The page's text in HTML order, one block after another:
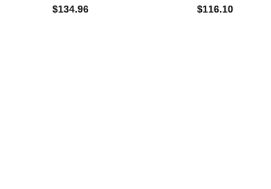
$134.96 $116.10